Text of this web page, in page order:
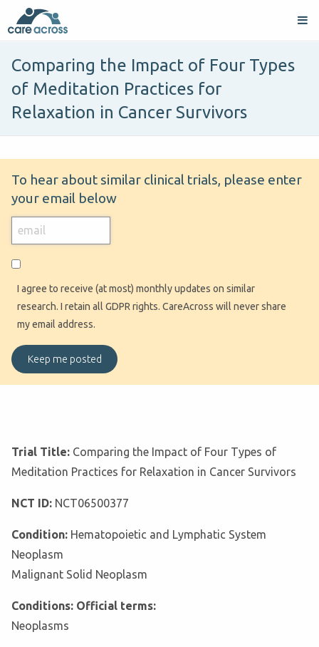
Comparing the Impact of Four Types
of Meditation Practices for
Relaxation in Cancer Survivors
To hear about similar clinical trials, please enter
your email below
I agree to receive (at most) monthly updates on similar
research. I retain all GDPR rights. CareAcross will never share
my email address.
Trial Title: Comparing the Impact of Four Types of
Meditation Practices for Relaxation in Cancer Survivors
NCT ID: NCT06500377
Condition: Hematopoietic and Lymphatic System
Neoplasm
Malignant Solid Neoplasm
Conditions: Official terms:
Neoplasms